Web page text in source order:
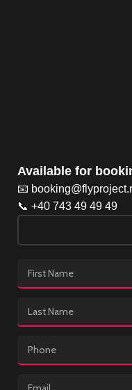
Available for
📧
📞 +40 743 49 49 49